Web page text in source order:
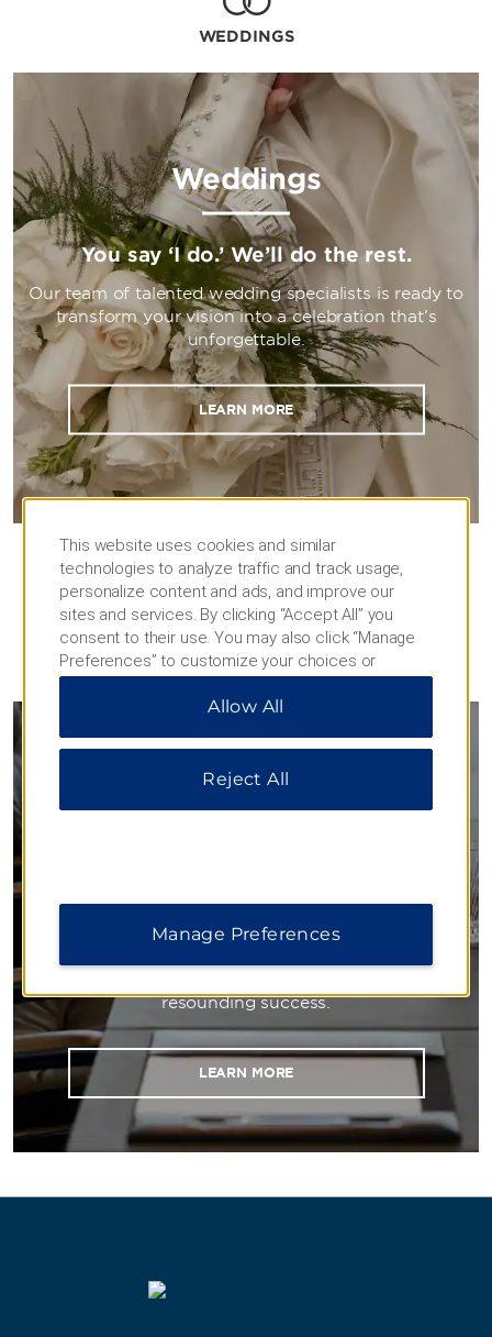
Weddings
You say ‘I do.’ We’ll do the rest.
Our team of talented wedding specialists is ready to
transform your vision into a celebration that’s
unforgettable.
LEARN MORE
WEDDINGS
Meetings & Events
conferences, mid-size meetings, and small training
sessions. Knowledgeable planners work with you on
resounding success.
LEARN MORE
MEETINGS
This website uses cookies and similar
technologies to analyze traffic and track usage,
personalize content and ads, and improve our
sites and services. By clicking “Accept All” you
consent to their use. You may also click “Manage
Preferences” to customize your choices or
“Reject All” to allow only essential cookies. For
additional information, please visit our
Allow All
Reject All
Manage Preferences